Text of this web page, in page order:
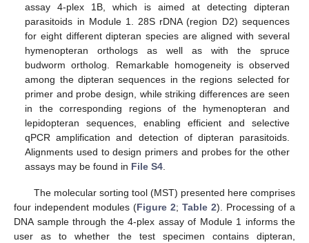
assay 4-plex 1B, which is aimed at detecting dipteran
parasitoids in Module 1. 28S rDNA (region D2) sequences
for eight different dipteran species are aligned with several
hymenopteran orthologs as well as with the spruce
budworm ortholog. Remarkable homogeneity is observed
among the dipteran sequences in the regions selected for
primer and probe design, while striking differences are seen
in the corresponding regions of the hymenopteran and
lepidopteran sequences, enabling efficient and selective
qPCR amplification and detection of dipteran parasitoids.
Alignments used to design primers and probes for the other
assays may be found in File S4
The molecular sorting tool (MST) presented here comprises
four independent modules (Figure 2; Table 2). Processing of a
DNA sample through the 4-plex assay of Module 1 informs the
user as to whether the test specimen contains dipteran,